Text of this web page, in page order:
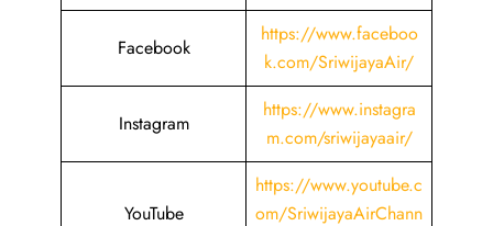
Facebook
https://www.faceboo
k.com/SriwijayaAir/
Instagram
https://www.instagra
m.com/sriwijayaair/
YouTube
https://www.youtube.c
om/SriwijayaAirChann